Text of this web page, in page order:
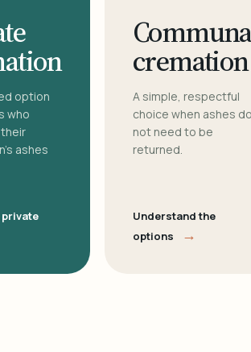
option
who
ashes
cremation
A simple, respectful
choice when ashes
not need to be
returned.
Understand the
options
→